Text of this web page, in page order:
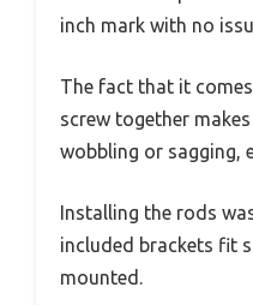
inch mark with no
The fact that it
screw together
wobbling or sagging,
Installing the rods
included brackets fit
mounted.